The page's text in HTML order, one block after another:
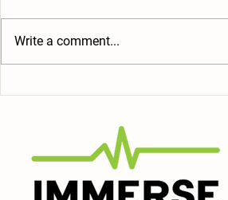
Explore the Benefits of Joining
Write a comment...